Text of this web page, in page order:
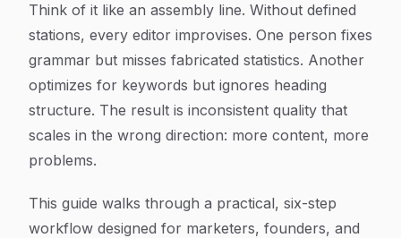
Think of it like an assembly line. Without defined
stations, every editor improvises. One person fixes
grammar but misses fabricated statistics. Another
optimizes for keywords but ignores heading
structure. The result is inconsistent quality that
scales in the wrong direction: more content, more
problems.
This guide walks through a practical, six-step
workflow designed for marketers, founders, and